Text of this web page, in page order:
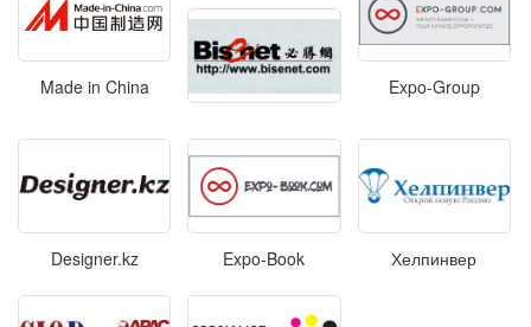
Made in China Expo-Group
Designer.kz Expo-Book Хелпинвер